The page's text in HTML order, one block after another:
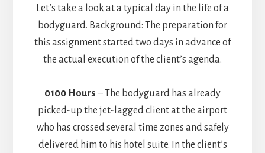
Let’s take a look at a typical day in the life of a
bodyguard. Background: The preparation for
this assignment started two days in advance of
the actual execution of the client’s agenda.
0100 Hours – The bodyguard has already
picked-up the jet-lagged client at the airport
who has crossed several time zones and safely
delivered him to his hotel suite. In the client’s